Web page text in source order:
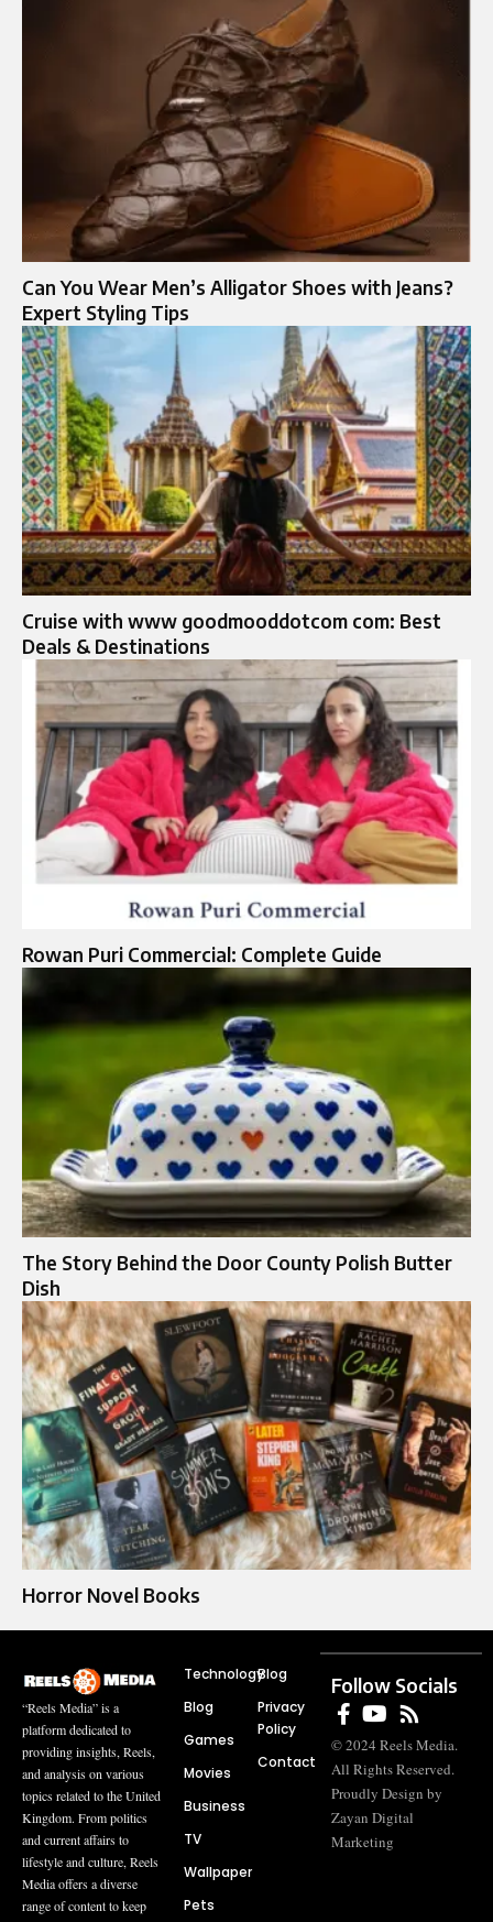
Can You Wear Men’s Alligator Shoes with Jeans?
Expert Styling Tips
Cruise with www goodmooddotcom com: Best
Deals & Destinations
Rowan Puri Commercial: Complete Guide
The Story Behind the Door County Polish Butter
Dish
Horror Novel Books​
“Reels Media” is a
platform dedicated to
providing insights, Reels,
and analysis on various
topics related to the United
Kingdom. From politics
and current affairs to
lifestyle and culture, Reels
Media offers a diverse
range of content to keep
Technology
Blog
Games
Movies
Business
TV
Wallpaper
Pets
Blog
Privacy
Policy
Contact
Follow Socials
© 2024 Reels Media.
All Rights Reserved.
Proudly Design by
Zayan Digital
Marketing